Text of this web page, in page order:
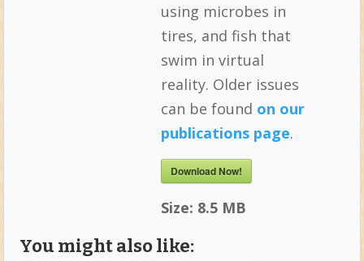
using microbes in
tires, and fish that
swim in virtual
reality. Older issues
can be found on our
publications page.
Download Now!
Size: 8.5 MB
You might also like: